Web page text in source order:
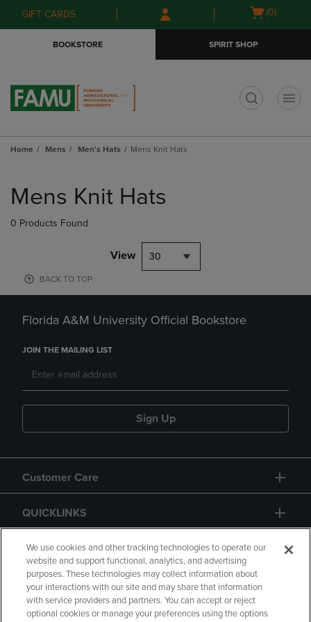
Skip
to
Skip
to
menu
GIFT CARDS
Open
(0)
BOOKSTORE SPIRIT SHOP
Home Mens Men's Hats Mens Knit Hats
products
Mens Knit Hats
0 Products Found
View 30
BACK TO TOP
Florida A&M University Official Bookstore
JOIN THE MAILING LIST
Sign Up
Customer Care
QUICKLINKS
GIFT CARD
We use cookies and other tracking technologies to operate our
website and support functional, analytics, and advertising
purposes. These technologies may collect information about
your interactions with our site and may share that information
with service providers and partners. You can accept or reject
optional cookies or manage your preferences using the options